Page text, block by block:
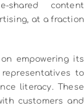
shared content
at a fraction
empowering its
to
literacy. These
customers and